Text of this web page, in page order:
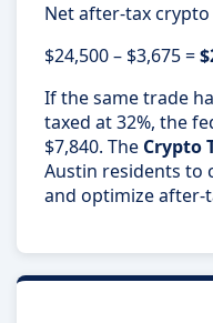
Net after-tax
$24,500 – $3,675 =
If the same trade
taxed at 32%, the
$7,840. The Crypto
Austin residents to
and optimize after-